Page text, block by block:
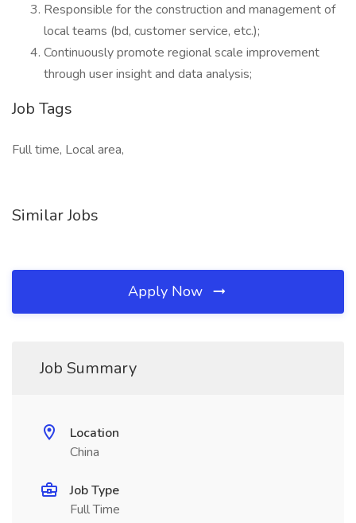
Responsible for the construction and management of
local teams (bd, customer service, etc.);
Continuously promote regional scale improvement
through user insight and data analysis;
Job Tags
Full time, Local area,
Similar Jobs
Apply Now
Job Summary
Location
China
Job Type
Full Time